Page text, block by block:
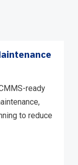
ready
to reduce